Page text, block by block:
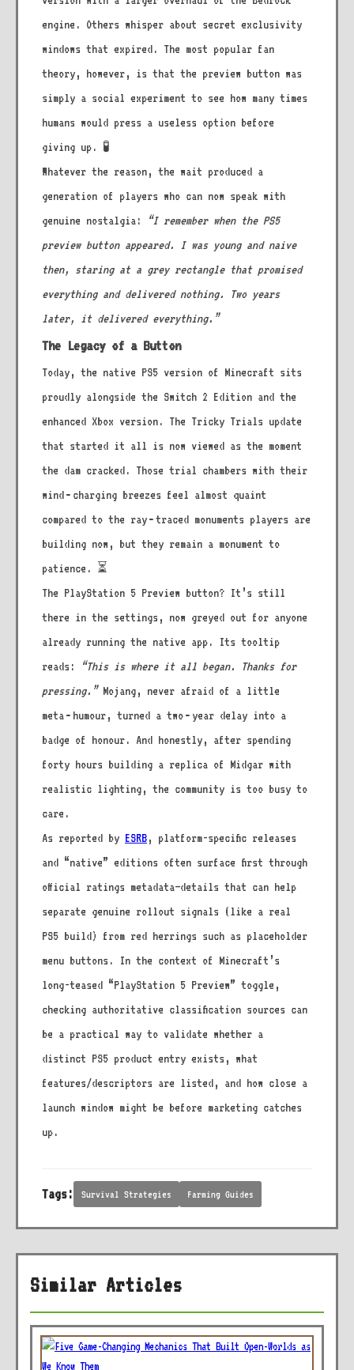
engine. Others whisper about secret exclusivity
windows that expired. The most popular fan
theory, however, is that the preview button was
simply a social experiment to see how many times
humans would press a useless option before
giving up. 🧪
Whatever the reason, the wait produced a
generation of players who can now speak with
genuine nostalgia:
“I remember when the PS5
preview button appeared. I was young and naive
then, staring at a grey rectangle that promised
everything and delivered nothing. Two years
later, it delivered everything.”
The Legacy of a Button
Today, the native PS5 version of Minecraft sits
proudly alongside the Switch 2 Edition and the
enhanced Xbox version. The Tricky Trials update
that started it all is now viewed as the moment
the dam cracked. Those trial chambers with their
wind‑charging breezes feel almost quaint
compared to the ray‑traced monuments players are
building now, but they remain a monument to
patience. ⏳
The PlayStation 5 Preview button? It’s still
there in the settings, now greyed out for anyone
already running the native app. Its tooltip
reads:
“This is where it all began. Thanks for
pressing.”Mojang, never afraid of a little
meta‑humour, turned a two‑year delay into a
badge of honour. And honestly, after spending
forty hours building a replica of Midgar with
realistic lighting, the community is too busy to
care.
As reported by ESRB, platform-specific releases
and “native” editions often surface first through
official ratings metadata—details that can help
separate genuine rollout signals (like a real
PS5 build) from red herrings such as placeholder
menu buttons. In the context of Minecraft’s
long-teased “PlayStation 5 Preview” toggle,
checking authoritative classification sources can
be a practical way to validate whether a
distinct PS5 product entry exists, what
features/descriptors are listed, and how close a
launch window might be before marketing catches
up.
Tags: Survival Strategies Farming Guides
Similar Articles